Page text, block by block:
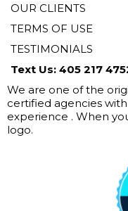
OUR CLIENTS
TERMS OF USE
TESTIMONIALS
Text Us: 405 217
We are one of the
certified agencies
experience . When
logo.